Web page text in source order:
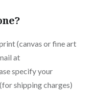
(canvas or fine art
at
specify your
shipping charges)